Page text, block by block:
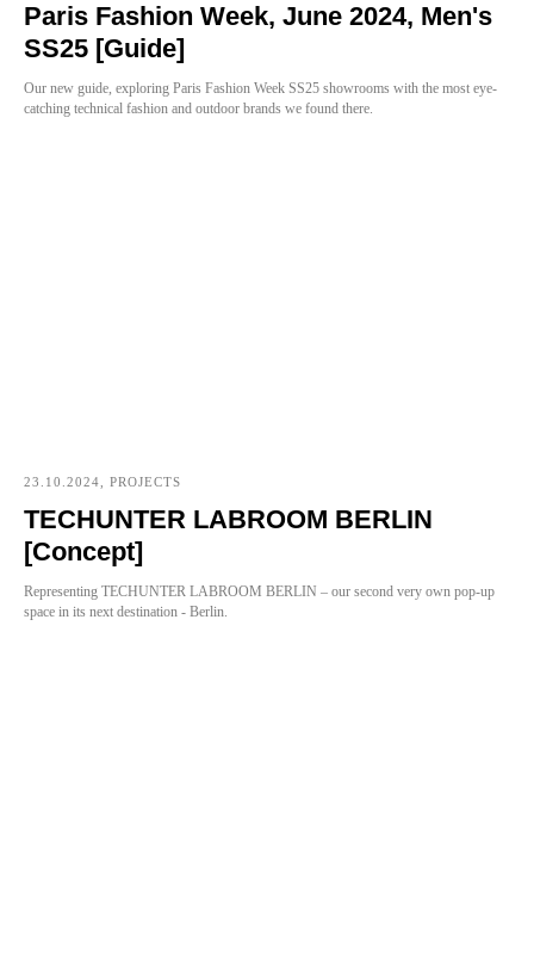
Paris Fashion Week, June 2024, Men's
SS25 [Guide]
Our new guide, exploring Paris Fashion Week SS25 showrooms with the most eye-
catching technical fashion and outdoor brands we found there.
23.10.2024, PROJECTS
TECHUNTER LABROOM BERLIN
[Concept]
Representing TECHUNTER LABROOM BERLIN – our second very own pop-up
space in its next destination - Berlin.